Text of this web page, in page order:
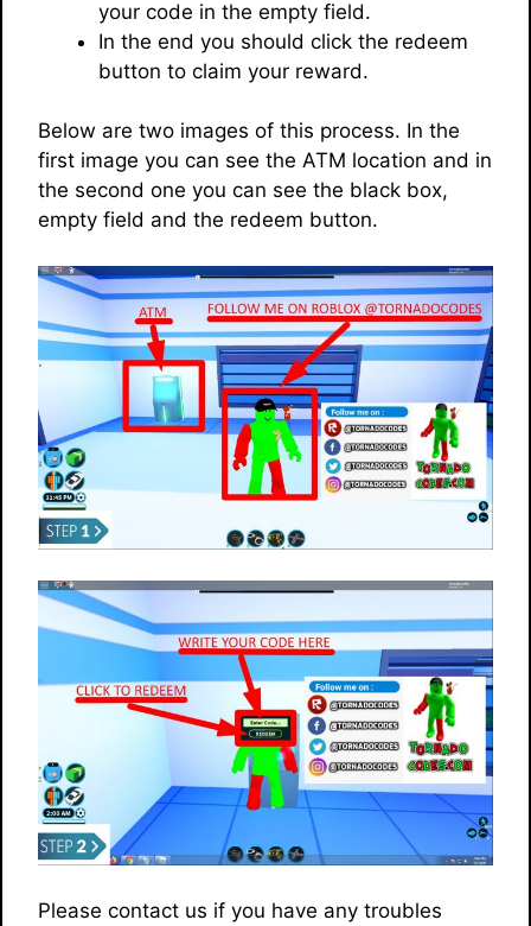
your code in the empty field.
In the end you should click the redeem
button to claim your reward.
Below are two images of this process. In the
first image you can see the ATM location and in
the second one you can see the black box,
empty field and the redeem button.
Please contact us if you have any troubles